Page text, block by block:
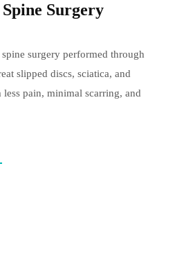
Surgery
surgery performed through
slipped discs, sciatica, and
less pain, minimal scarring, and